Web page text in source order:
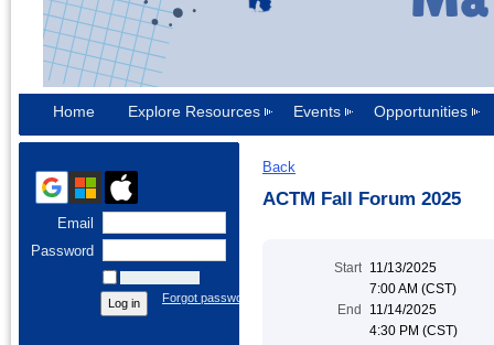
Home Explore Resources Events Opportunities
Email
Password
Forgot password
Back
ACTM Fall Forum 2025
Start 11/13/2025
7:00 AM (CST)
End
11/14/2025
4:30 PM (CST)